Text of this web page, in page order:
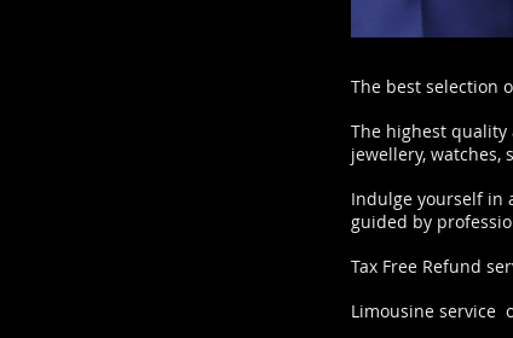
The best selection
The highest quality
jewellery, watches,
Indulge yourself in
guided by
Tax Free Refund
Limousine service